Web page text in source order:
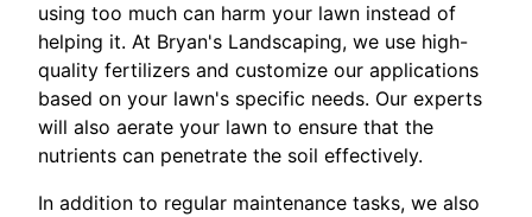
using too much can harm your lawn instead of
helping it. At Bryan's Landscaping, we use high-
quality fertilizers and customize our applications
based on your lawn's specific needs. Our experts
will also aerate your lawn to ensure that the
nutrients can penetrate the soil effectively.
In addition to regular maintenance tasks, we also